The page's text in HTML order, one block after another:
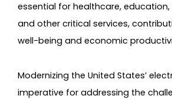
essential for healthcare,
and other critical services,
well-being and economic
Modernizing the United States’
imperative for addressing the